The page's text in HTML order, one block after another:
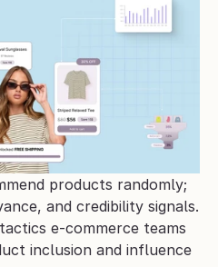
products randomly;
and credibility signals.
e-commerce teams
inclusion and influence